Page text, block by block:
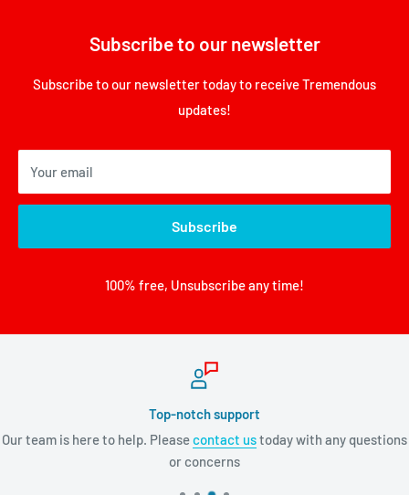
Subscribe to our newsletter
Subscribe to our newsletter today to receive Tremendous
updates!
Your email
Subscribe
100% free, Unsubscribe any time!
Top-notch support
Our team is here to help. Pleasecontact ustoday with any questions
or concerns